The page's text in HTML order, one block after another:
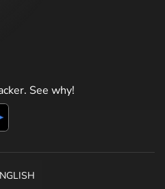
See why!